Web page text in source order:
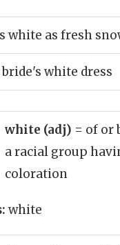
white as fresh
bride's white dress
white (adj) = of or
a racial group
coloration
white